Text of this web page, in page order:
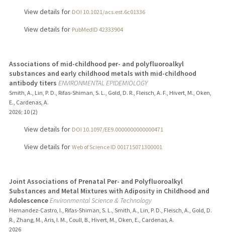
View details for DOI 10.1021/acs.est.6c01336
View details for PubMedID 42333904
Associations of mid-childhood per- and polyfluoroalkyl
substances and early childhood metals with mid-childhood
antibody titers ENVIRONMENTAL EPIDEMIOLOGY
Smith, A., Lin, P. D., Rifas-Shiman, S. L., Gold, D. R., Fleisch, A. F., Hivert, M., Oken,
E., Cardenas, A.
2026; 10 (2)
View details for DOI 10.1097/EE9.0000000000000471
View details for Web of Science ID 001715071300001
Joint Associations of Prenatal Per- and Polyfluoroalkyl
Substances and Metal Mixtures with Adiposity in Childhood and
AdolescenceEnvironmental Science & Technology
Hernandez-Castro, I., Rifas-Shiman, S. L., Smith, A., Lin, P. D., Fleisch, A., Gold, D.
R., Zhang, M., Aris, I. M., Coull, B., Hivert, M., Oken, E., Cardenas, A.
2026